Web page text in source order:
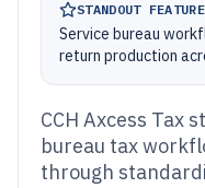
STANDOUT FEATURE
Service bureau
return production
CCH Axcess Tax
bureau tax
through